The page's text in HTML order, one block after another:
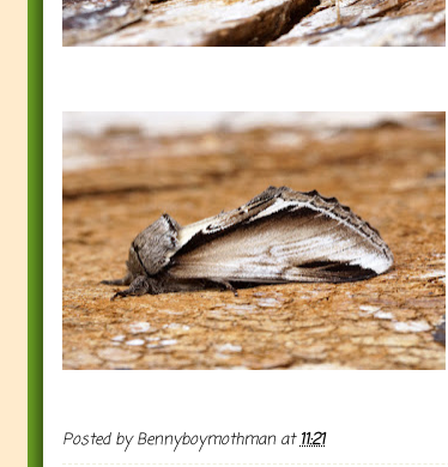
Posted byBennyboymothman at11:21